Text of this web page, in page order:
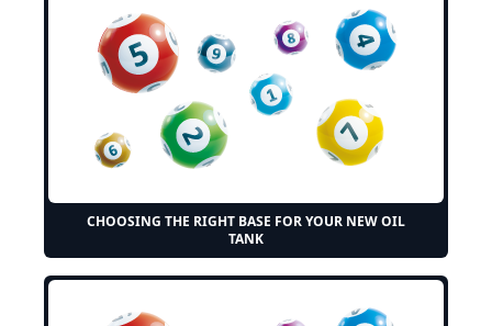
CHOOSING THE RIGHT BASE FOR YOUR NEW OIL
TANK